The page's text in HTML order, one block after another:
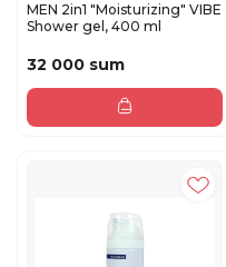
MEN 2in1 "Moisturizing" VIBE
Shower gel, 400 ml
32 000 sum